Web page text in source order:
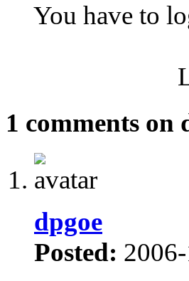
You have to
1 comments on
dpgoe
Posted: